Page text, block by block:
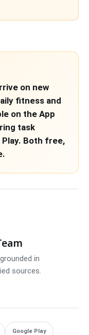
on new
fitness and
on the App
task
Both free,
in
sources.
Google Play